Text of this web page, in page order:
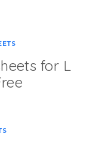
for L